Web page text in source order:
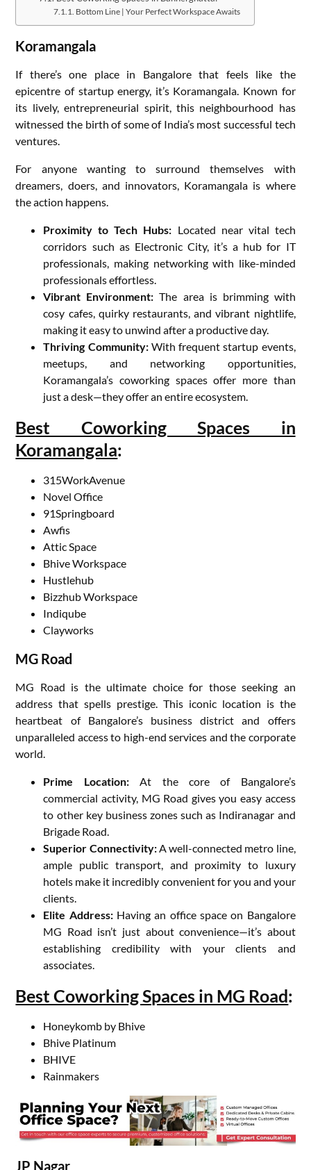
Bottom Line | Your Perfect Workspace Awaits
Koramangala
If there’s one place in Bangalore that feels like the
epicentre of startup energy, it’s Koramangala. Known for
its lively, entrepreneurial spirit, this neighbourhood has
witnessed the birth of some of India’s most successful tech
ventures.
For anyone wanting to surround themselves with
dreamers, doers, and innovators, Koramangala is where
the action happens.
Proximity to Tech Hubs: Located near vital tech
corridors such as Electronic City, it’s a hub for IT
professionals, making networking with like-minded
professionals effortless.
Vibrant Environment: The area is brimming with
cosy cafes, quirky restaurants, and vibrant nightlife,
making it easy to unwind after a productive day.
Thriving Community:With frequent startup events,
meetups, and networking opportunities,
Koramangala’s coworking spaces offer more than
just a desk—they offer an entire ecosystem.
Best Coworking Spaces in
Koramangala:
315WorkAvenue
Novel Office
91Springboard
Awfis
Attic Space
Bhive Workspace
Hustlehub
Bizzhub Workspace
Indiqube
Clayworks
MG Road
MG Road is the ultimate choice for those seeking an
address that spells prestige. This iconic location is the
heartbeat of Bangalore’s business district and offers
unparalleled access to high-end services and the corporate
world.
Prime Location:At the core of Bangalore’s
commercial activity, MG Road gives you easy access
to other key business zones such as Indiranagar and
Brigade Road.
Superior Connectivity:A well-connected metro line,
ample public transport, and proximity to luxury
hotels make it incredibly convenient for you and your
clients.
Elite Address:Having an office space on Bangalore
MG Road isn’t just about convenience—it’s about
establishing credibility with your clients and
associates.
Best Coworking Spaces in MG Road:
Honeykomb by Bhive
Bhive Platinum
BHIVE
Rainmakers
JP Nagar